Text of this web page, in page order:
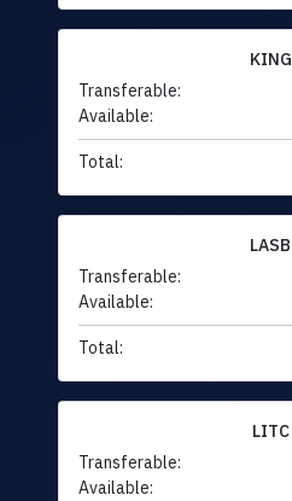
KING
Transferable:
Available:
Total:
LASB
Transferable:
Available:
Total:
LITC
Transferable:
Available: